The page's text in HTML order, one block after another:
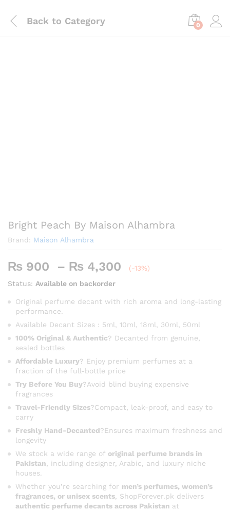
Back to Category 0
Bright Peach By Maison Alhambra
Brand: Maison Alhambra
₨ 900 – ₨ 4,300
Price
through
(-13%)
Status: Available on backorder
Original perfume decant with rich aroma and long-lasting
performance.
Available Decant Sizes : 5ml, 10ml, 18ml, 30ml, 50ml
100% Original & Authentic? Decanted from genuine,
sealed bottles
Affordable Luxury? Enjoy premium perfumes at a
fraction of the full-bottle price
Try Before You Buy?Avoid blind buying expensive
fragrances
Travel-Friendly Sizes?Compact, leak-proof, and easy to
carry
Freshly Hand-Decanted?Ensures maximum freshness and
longevity
We stock a wide range of original perfume brands in
Pakistan , including designer, Arabic, and luxury niche
houses.
Whether you’re searching for men’s perfumes, women’s
fragrances, or unisex scents , ShopForever.pk delivers
authentic perfume decants across Pakistan at